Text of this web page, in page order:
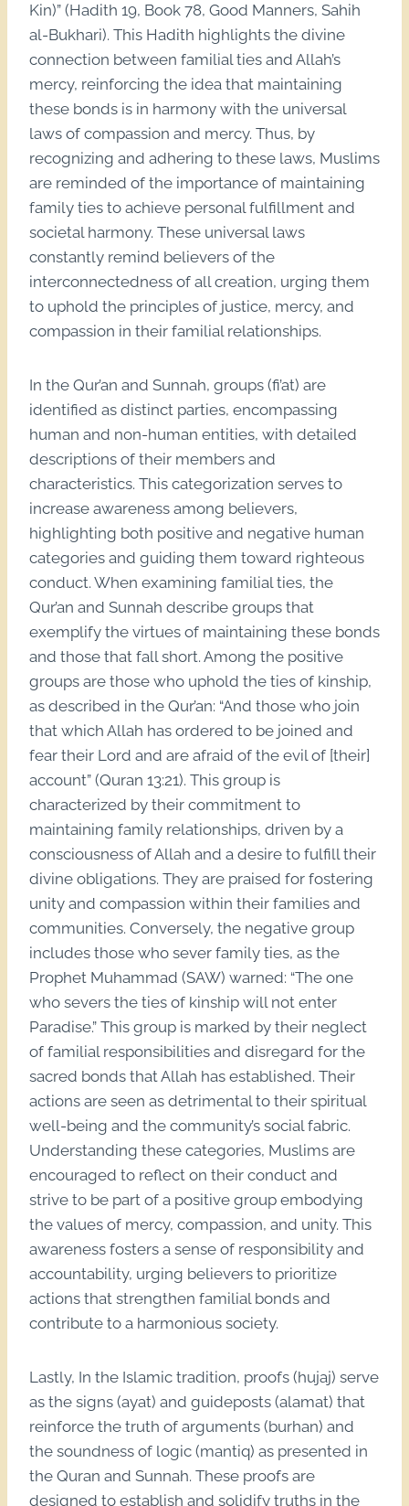
Kin)” (Hadith 19, Book 78, Good Manners, Sahih
al-Bukhari). This Hadith highlights the divine
connection between familial ties and Allah’s
mercy, reinforcing the idea that maintaining
these bonds is in harmony with the universal
laws of compassion and mercy. Thus, by
recognizing and adhering to these laws, Muslims
are reminded of the importance of maintaining
family ties to achieve personal fulfillment and
societal harmony. These universal laws
constantly remind believers of the
interconnectedness of all creation, urging them
to uphold the principles of justice, mercy, and
compassion in their familial relationships.
In the Qur’an and Sunnah, groups (fi’at) are
identified as distinct parties, encompassing
human and non-human entities, with detailed
descriptions of their members and
characteristics. This categorization serves to
increase awareness among believers,
highlighting both positive and negative human
categories and guiding them toward righteous
conduct. When examining familial ties, the
Qur’an and Sunnah describe groups that
exemplify the virtues of maintaining these bonds
and those that fall short. Among the positive
groups are those who uphold the ties of kinship,
as described in the Qur’an: “And those who join
that which Allah has ordered to be joined and
fear their Lord and are afraid of the evil of [their]
account” (Quran 13:21). This group is
characterized by their commitment to
maintaining family relationships, driven by a
consciousness of Allah and a desire to fulfill their
divine obligations. They are praised for fostering
unity and compassion within their families and
communities. Conversely, the negative group
includes those who sever family ties, as the
Prophet Muhammad (SAW) warned: “The one
who severs the ties of kinship will not enter
Paradise.” This group is marked by their neglect
of familial responsibilities and disregard for the
sacred bonds that Allah has established. Their
actions are seen as detrimental to their spiritual
well-being and the community’s social fabric.
Understanding these categories, Muslims are
encouraged to reflect on their conduct and
strive to be part of a positive group embodying
the values of mercy, compassion, and unity. This
awareness fosters a sense of responsibility and
accountability, urging believers to prioritize
actions that strengthen familial bonds and
contribute to a harmonious society.
Lastly, In the Islamic tradition, proofs (hujaj) serve
as the signs (ayat) and guideposts (alamat) that
reinforce the truth of arguments (burhan) and
the soundness of logic (mantiq) as presented in
the Quran and Sunnah. These proofs are
designed to establish and solidify truths in the